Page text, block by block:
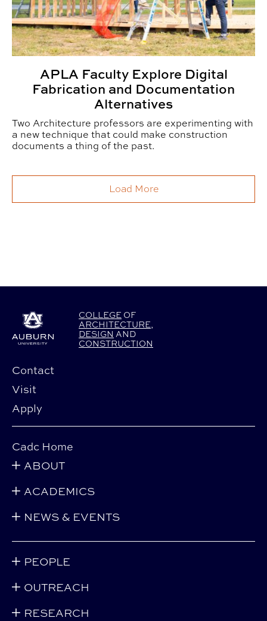
APLA Faculty Explore Digital
Fabrication and Documentation
Alternatives
Two Architecture professors are experimenting with
a new technique that could make construction
documents a thing of the past.
Load More
COLLEGE OF
ARCHITECTURE,
DESIGN AND
CONSTRUCTION
Contact
Visit
Apply
Cadc Home
ABOUT
ACADEMICS
NEWS & EVENTS
PEOPLE
OUTREACH
RESEARCH